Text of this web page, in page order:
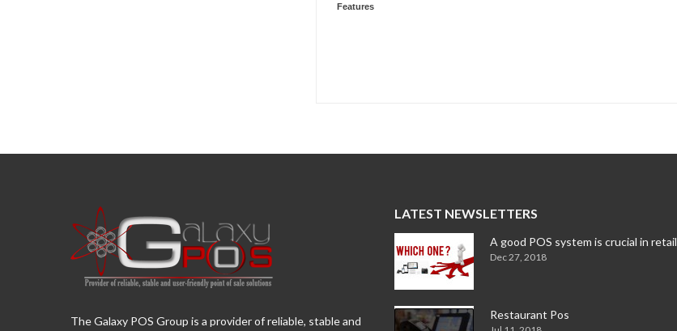
Features
The Galaxy POS Group is a provider of reliable, stable and
LATEST NEWSLETTERS
A good POS system is crucial in retail
Dec 27, 2018
Restaurant Pos